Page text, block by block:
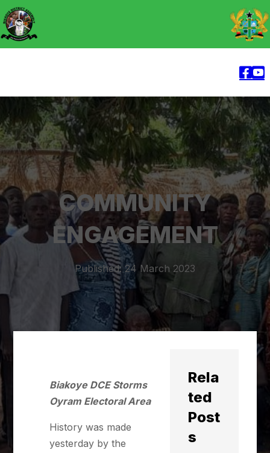
COMMUNITY
ENGAGEMENT
Published: 24 March 2023
Biakoye DCE Storms
Oyram Electoral Area
History was made
yesterday by the
Rela
ted
Post
s